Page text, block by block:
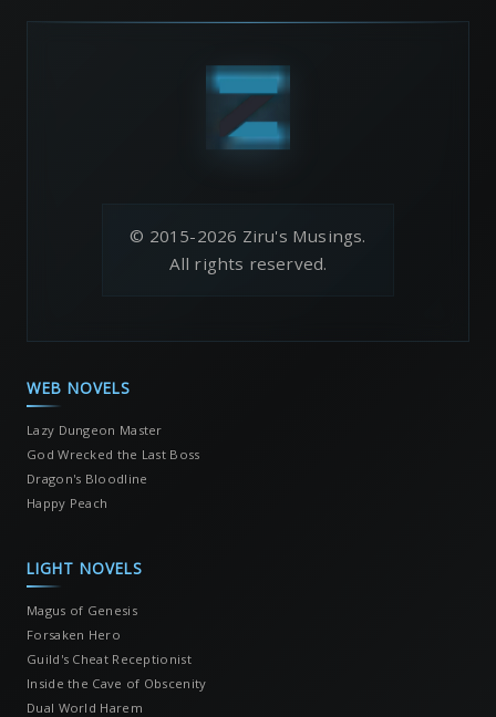
© 2015-2026 Ziru's Musings.
All rights reserved.
WEB NOVELS
Lazy Dungeon Master
God Wrecked the Last Boss
Dragon's Bloodline
Happy Peach
LIGHT NOVELS
Magus of Genesis
Forsaken Hero
Guild's Cheat Receptionist
Inside the Cave of Obscenity
Dual World Harem